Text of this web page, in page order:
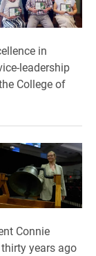
in
leadership
College of
Connie
years ago